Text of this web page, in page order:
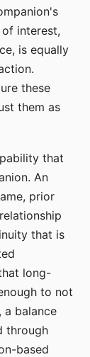
interest,
is equally
these
them as
that
An
prior
that is
long-
to not
a balance
through
based